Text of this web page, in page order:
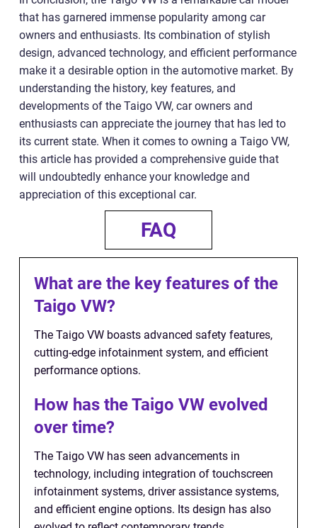
that has garnered immense popularity among car
owners and enthusiasts. Its combination of stylish
design, advanced technology, and efficient performance
make it a desirable option in the automotive market. By
understanding the history, key features, and
developments of the Taigo VW, car owners and
enthusiasts can appreciate the journey that has led to
its current state. When it comes to owning a Taigo VW,
this article has provided a comprehensive guide that
will undoubtedly enhance your knowledge and
appreciation of this exceptional car.
FAQ
What are the key features of the
Taigo VW?
The Taigo VW boasts advanced safety features,
cutting-edge infotainment system, and efficient
performance options.
How has the Taigo VW evolved
over time?
The Taigo VW has seen advancements in
technology, including integration of touchscreen
infotainment systems, driver assistance systems,
and efficient engine options. Its design has also